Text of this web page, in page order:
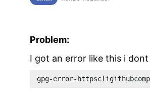
Problem:
I got an error like this i
gpg-error-